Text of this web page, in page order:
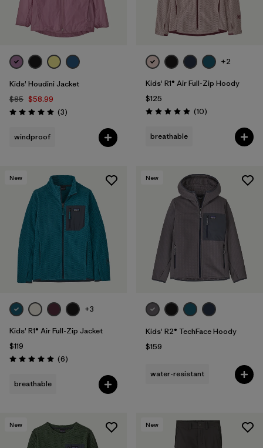
Filter by
Features & Processes
Kids' Houdini Jacket
$85 $58.99
Rating: 5.0 / 5 (3Reviews
)
windproof
+2
Kids' R1® Air Full-Zip Hoody
$125
Rating: 5.0 / 5 (10Reviews
)
breathable
New
+3
Kids' R1® Air Full-Zip Jacket
$119
Rating: 5.0 / 5 (6Reviews
)
breathable
New
Kids' R2® TechFace Hoody
$159
water-resistant
New New